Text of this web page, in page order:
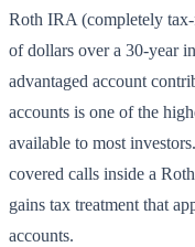
Roth IRA (completely
of dollars over a 30-year
advantaged account
accounts is one of the
available to most
covered calls inside a
gains tax treatment that
accounts.